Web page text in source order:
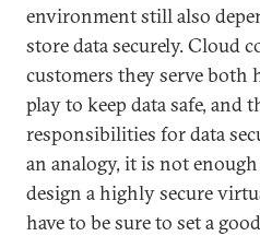
environment still also
store data securely. Cloud
customers they serve both
play to keep data safe, and
responsibilities for data
an analogy, it is not
design a highly secure
have to be sure to set a